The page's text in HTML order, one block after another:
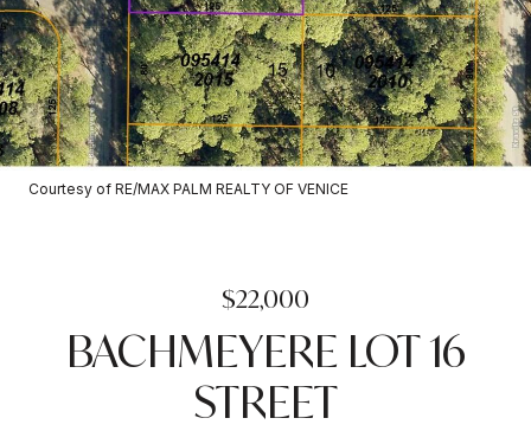
Courtesy of RE/MAX PALM REALTY OF VENICE
$22,000
BACHMEYERE LOT 16
STREET